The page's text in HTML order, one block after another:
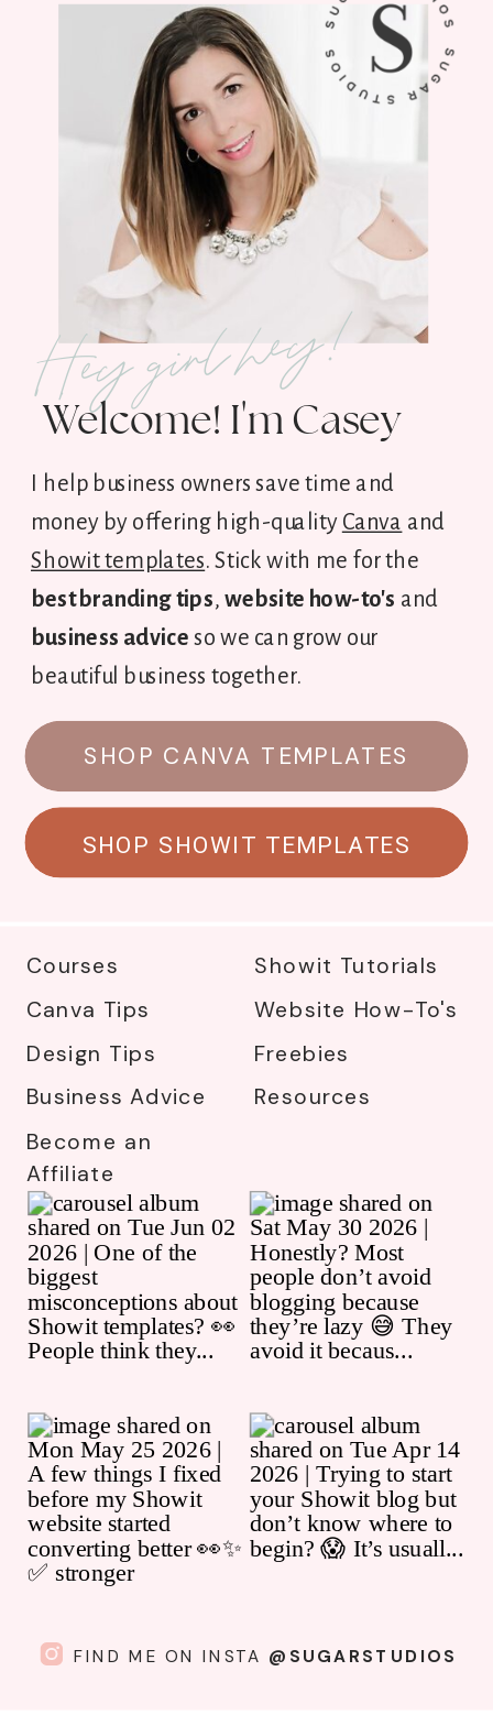
FIND ME ON INSTA @SUGARSTUDIOS
Become an
Affiliate
Freebies
Resources
Website How-To's
Showit Tutorials
Business Advice
Design Tips
Canva Tips
Courses
SHOP SHOWIT TEMPLATES
SHOP CANVA TEMPLATES
I help business owners save time and
money by offering high-quality Canva and
Showit templates. Stick with me for the
best branding tips,website how-to's and
business advice so we can grow our
beautiful business together.
Hey girl hey!
Welcome! I'm Casey